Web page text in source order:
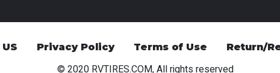
US Privacy Policy Terms of Use Return/
© 2020 RVTIRES.COM, All rights reserved